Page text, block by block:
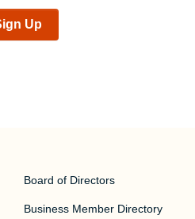
Up
Board of Directors
Business Member Directory